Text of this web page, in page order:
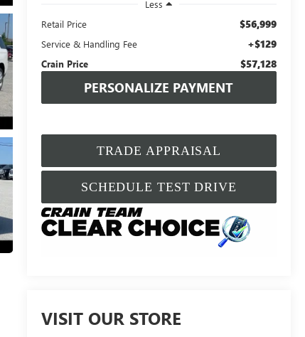
Less
Retail Price
$56,999
Service & Handling Fee +$129
Crain Price $57,128
PERSONALIZE PAYMENT
TRADE APPRAISAL
SCHEDULE TEST DRIVE
VISIT OUR STORE